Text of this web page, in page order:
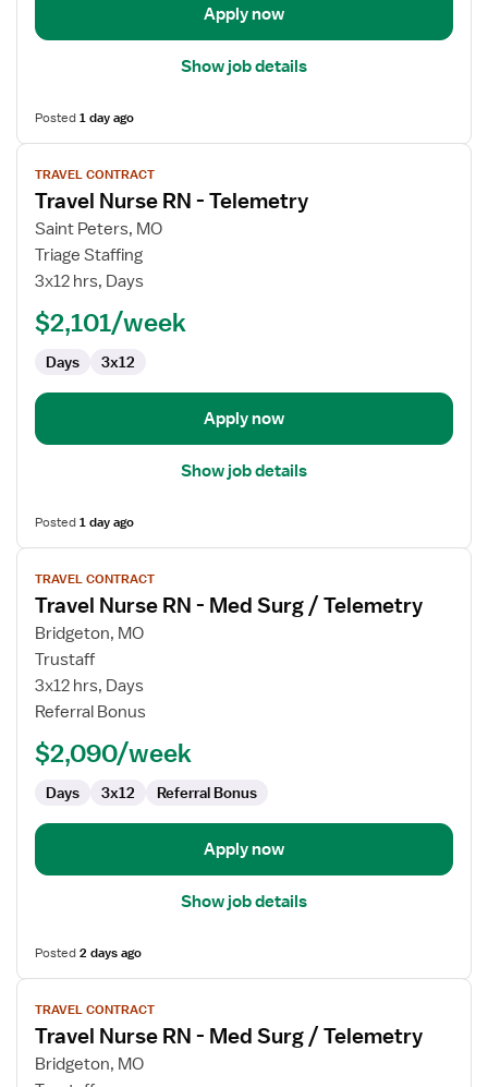
Apply now
Show job details
Posted1 day ago
View
job
details
for
Travel
Nurse
TRAVEL CONTRACT
Travel Nurse RN - Telemetry
Saint Peters, MO
Triage Staffing
3x12 hrs, Days
$2,101/week
Days 3x12
Apply now
Show job details
Posted1 day ago
View
job
details
for
Travel
Nurse
RN
Med
Telemetry
TRAVEL CONTRACT
Travel Nurse RN - Med Surg / Telemetry
Bridgeton, MO
Trustaff
3x12 hrs, Days
Referral Bonus
$2,090/week
Days 3x12 Referral Bonus
Apply now
Show job details
Posted2 days ago
View
job
details
for
TRAVEL CONTRACT
Travel Nurse RN - Med Surg / Telemetry
Bridgeton, MO